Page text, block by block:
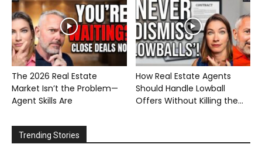
The 2026 Real Estate
Market Isn’t the Problem—
Agent Skills Are
How Real Estate Agents
Should Handle Lowball
Offers Without Killing the...
Trending Stories